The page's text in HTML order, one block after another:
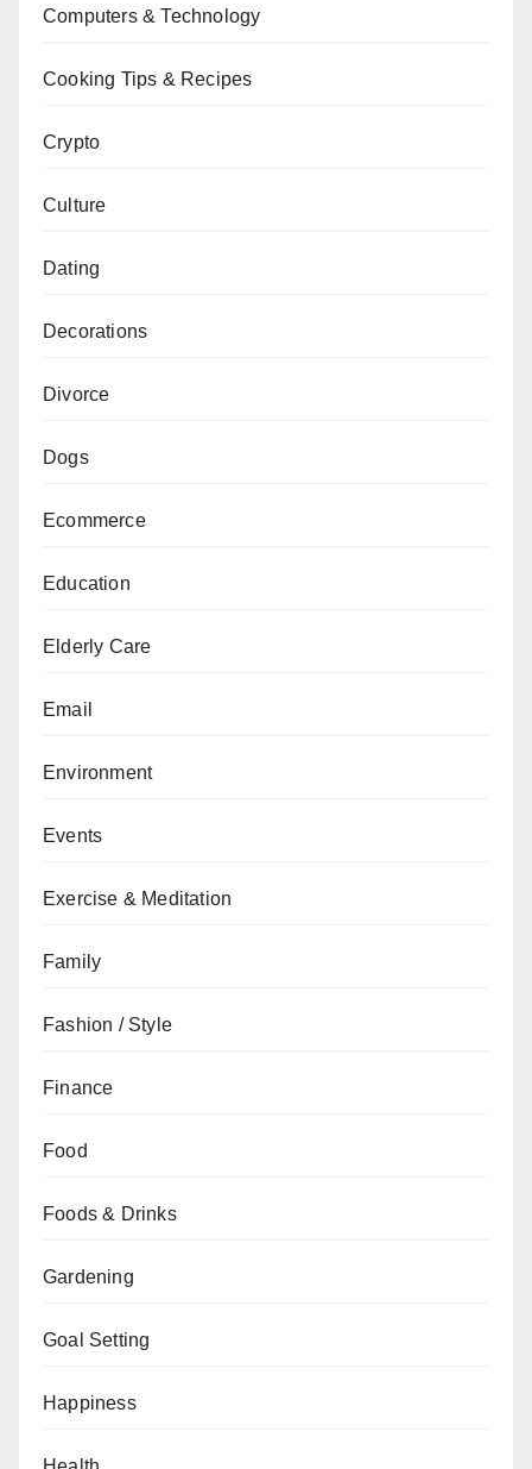
Computers & Technology
Cooking Tips & Recipes
Crypto
Culture
Dating
Decorations
Divorce
Dogs
Ecommerce
Education
Elderly Care
Email
Environment
Events
Exercise & Meditation
Family
Fashion / Style
Finance
Food
Foods & Drinks
Gardening
Goal Setting
Happiness